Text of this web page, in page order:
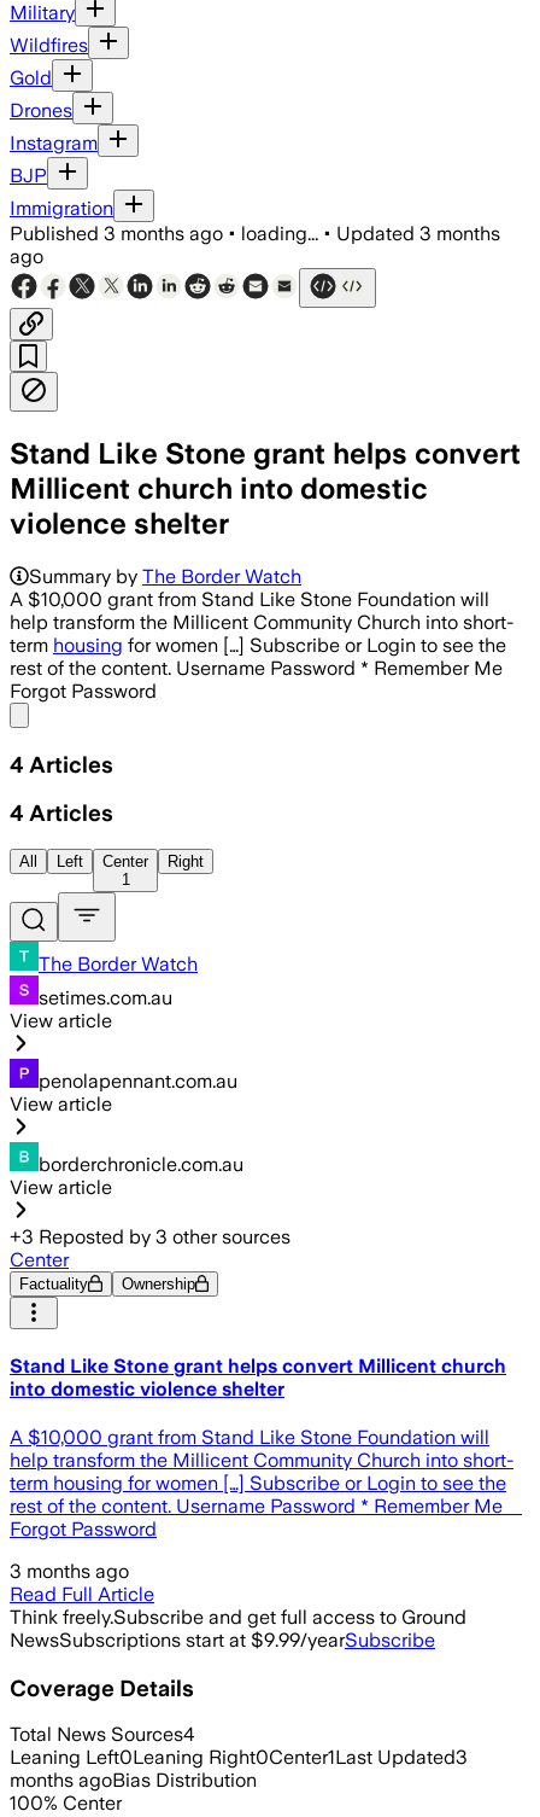
Military
Wildfires
Gold
Drones
Instagram
BJP
Immigration
Published 3 months ago • loading... • Updated 3 months
ago
Stand Like Stone grant helps convert
Millicent church into domestic
violence shelter
Summary by The Border Watch
A $10,000 grant from Stand Like Stone Foundation will
help transform the Millicent Community Church into short-
term housing for women […] Subscribe or Login to see the
rest of the content. Username Password * Remember Me
Forgot Password
4 Articles
4 Articles
All Left
Center
1
Right
The Border Watch
setimes.com.au
View article
penolapennant.com.au
View article
borderchronicle.com.au
View article
+3 Reposted by 3 other sources
Center
Factuality Ownership
Stand Like Stone grant helps convert Millicent church
into domestic violence shelter
A $10,000 grant from Stand Like Stone Foundation will
help transform the Millicent Community Church into short-
term housing for women […] Subscribe or Login to see the
rest of the content. Username Password * Remember Me
Forgot Password
3 months ago
Read Full Article
Think freely.Subscribe and get full access to Ground
NewsSubscriptions start at $9.99/yearSubscribe
Coverage Details
Total News Sources4
Leaning Left0Leaning Right0Center1Last Updated3
months agoBias Distribution
100% Center